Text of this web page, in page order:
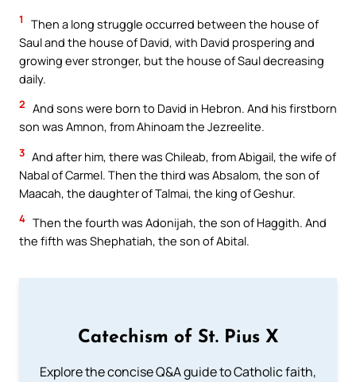
1
Then a long struggle occurred between the house of
Saul and the house of David, with David prospering and
growing ever stronger, but the house of Saul decreasing
daily.
2 And sons were born to David in Hebron. And his firstborn
son was Amnon, from Ahinoam the Jezreelite.
3 And after him, there was Chileab, from Abigail, the wife of
Nabal of Carmel. Then the third was Absalom, the son of
Maacah, the daughter of Talmai, the king of Geshur.
4 Then the fourth was Adonijah, the son of Haggith. And
the fifth was Shephatiah, the son of Abital.
Catechism of St. Pius X
Explore the concise Q&A guide to Catholic faith,